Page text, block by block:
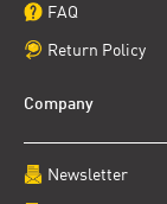
FAQ
Return Policy
Company
Newsletter